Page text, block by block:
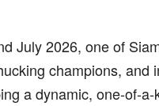
July 2026, one of
champions,
a dynamic, one-of-